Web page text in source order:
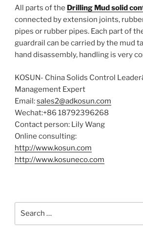
All parts of the Drilling Mud solid
connected by extension joints,
pipes or rubber pipes. Each part of
guardrail can be carried by the mud
hand disassembly, handling is very
KOSUN- China Solids Control
Management Expert
Email:sales2@adkosun.com
Wechat:+86 18792396268
Contact person: Lily Wang
Online consulting:
http://www.kosun.com
http://www.kosuneco.com